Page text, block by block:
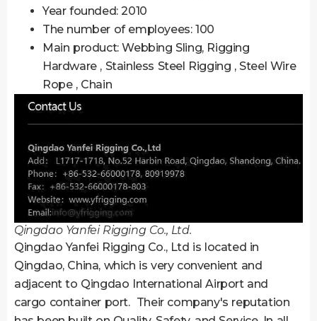
Year founded: 2010
The number of employees: 100
Main product: Webbing Sling, Rigging
Hardware , Stainless Steel Rigging , Steel Wire
Rope , Chain
Qingdao Yanfei Rigging Co., Ltd.
Qingdao Yanfei Rigging Co., Ltd is located in
Qingdao, China, which is very convenient and
adjacent to Qingdao International Airport and
cargo container port. Their company′s reputation